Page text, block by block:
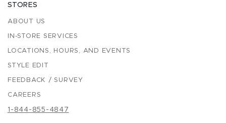
STORES
ABOUT US
IN-STORE SERVICES
LOCATIONS, HOURS, AND EVENTS
STYLE EDIT
FEEDBACK / SURVEY
CAREERS
1-844-855-4847